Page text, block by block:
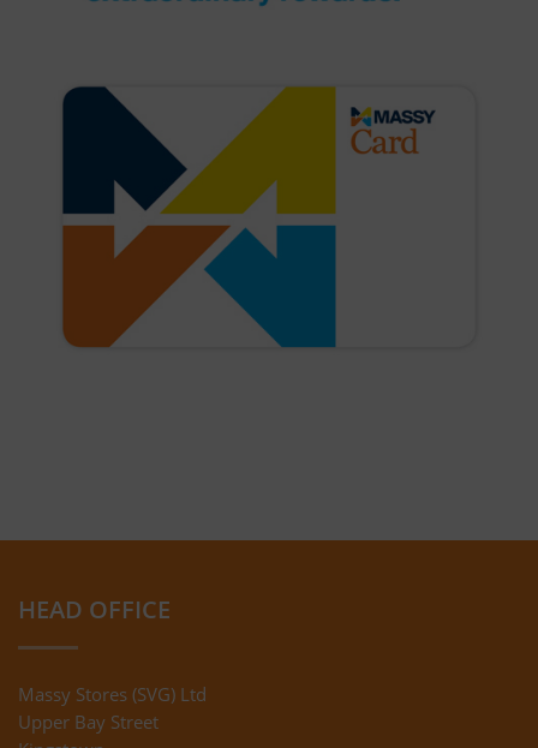
HEAD OFFICE
Massy Stores (SVG) Ltd
Upper Bay Street